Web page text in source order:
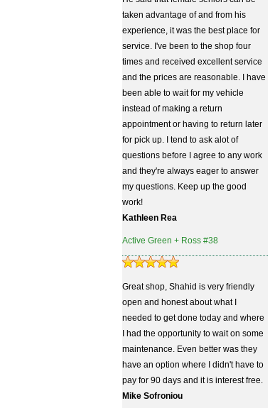
taken advantage of and from his
experience, it was the best place for
service. I've been to the shop four
times and received excellent service
and the prices are reasonable. I have
been able to wait for my vehicle
instead of making a return
appointment or having to return later
for pick up. I tend to ask alot of
questions before I agree to any work
and they're always eager to answer
my questions. Keep up the good
work!
Kathleen Rea
Active Green + Ross #38
Great shop, Shahid is very friendly
open and honest about what I
needed to get done today and where
I had the opportunity to wait on some
maintenance. Even better was they
have an option where I didn't have to
pay for 90 days and it is interest free.
Mike Sofroniou